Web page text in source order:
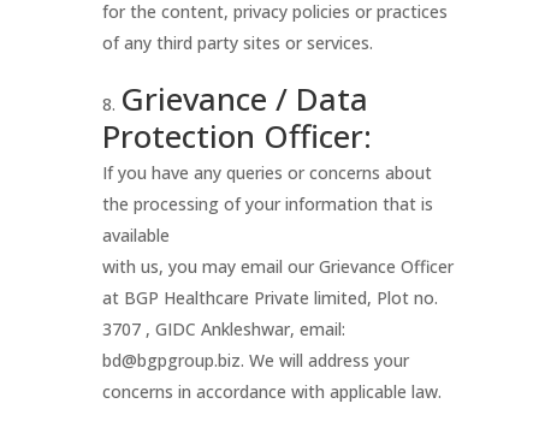
for the content, privacy policies or practices
of any third party sites or services.
Grievance / Data
Protection Officer:
If you have any queries or concerns about
the processing of your information that is
available
with us, you may email our Grievance Officer
at BGP Healthcare Private limited, Plot no.
3707 , GIDC Ankleshwar, email:
bd@bgpgroup.biz. We will address your
concerns in accordance with applicable law.